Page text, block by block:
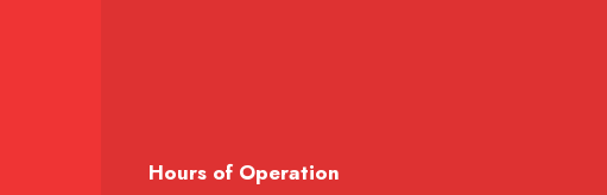
Hours of Operation